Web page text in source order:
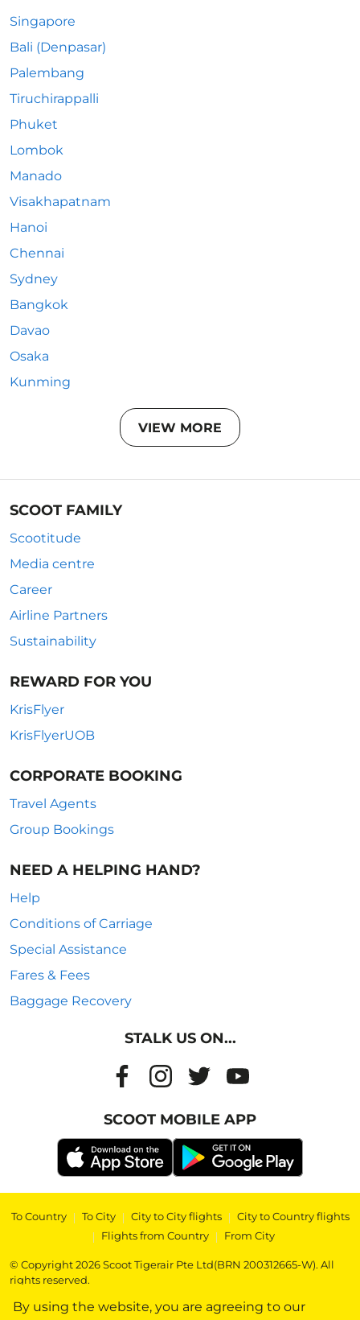
By using the website, you are agreeing to our
Singapore
Bali (Denpasar)
Palembang
Tiruchirappalli
Phuket
Lombok
Manado
Visakhapatnam
Hanoi
Chennai
Sydney
Bangkok
Davao
Osaka
Kunming
VIEW MORE
SCOOT FAMILY
Scootitude
Media centre
Career
Airline Partners
Sustainability
REWARD FOR YOU
KrisFlyer
KrisFlyerUOB
CORPORATE BOOKING
Travel Agents
Group Bookings
NEED A HELPING HAND?
Help
Conditions of Carriage
Special Assistance
Fares & Fees
Baggage Recovery
STALK US ON...
SCOOT MOBILE APP
To Country | To City | City to City flights | City to Country flights
| Flights from Country | From City
© Copyright 2026 Scoot Tigerair Pte Ltd(BRN 200312665-W). All
rights reserved.